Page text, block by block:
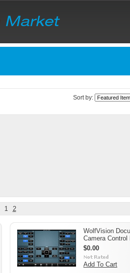
Sort by:
1 2
WolfVision
Camera Control
$0.00
Add To Cart